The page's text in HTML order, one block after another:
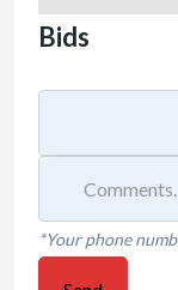
Bids
*Your phone